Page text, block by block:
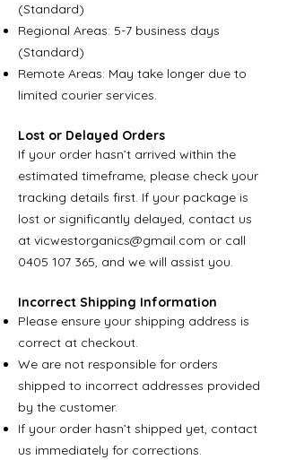
(Standard)
Regional Areas: 5-7 business days
(Standard)
Remote Areas: May take longer due to
limited courier services.
Lost or Delayed Orders
If your order hasn’t arrived within the
estimated timeframe, please check your
tracking details first. If your package is
lost or significantly delayed, contact us
at vicwestorganics@gmail.com or call
0405 107 365, and we will assist you.
Incorrect Shipping Information
Please ensure your shipping address is
correct at checkout.
We are not responsible for orders
shipped to incorrect addresses provided
by the customer.
If your order hasn’t shipped yet, contact
us immediately for corrections.